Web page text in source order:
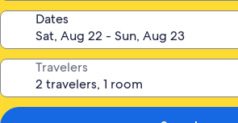
Dates
Travelers